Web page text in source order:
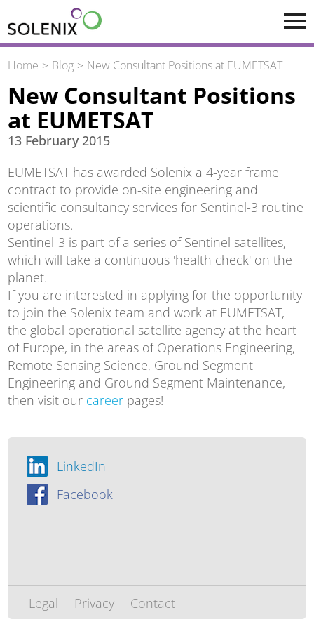
Skip to main content
Home Blog New Consultant Positions at EUMETSAT
New Consultant Positions
at EUMETSAT
13 February 2015
EUMETSAT has awarded Solenix a 4-year frame
contract to provide on-site engineering and
scientific consultancy services for Sentinel-3 routine
operations.
Sentinel-3 is part of a series of Sentinel satellites,
which will take a continuous 'health check' on the
planet.
If you are interested in applying for the opportunity
to join the Solenix team and work at EUMETSAT,
the global operational satellite agency at the heart
of Europe, in the areas of Operations Engineering,
Remote Sensing Science, Ground Segment
Engineering and Ground Segment Maintenance,
then visit our career pages!
LinkedIn
Facebook
Legal Privacy Contact